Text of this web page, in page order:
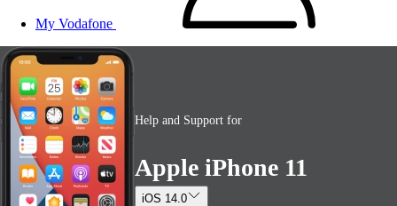
My Vodafone
Help and Support for
Apple iPhone 11
iOS 14.0